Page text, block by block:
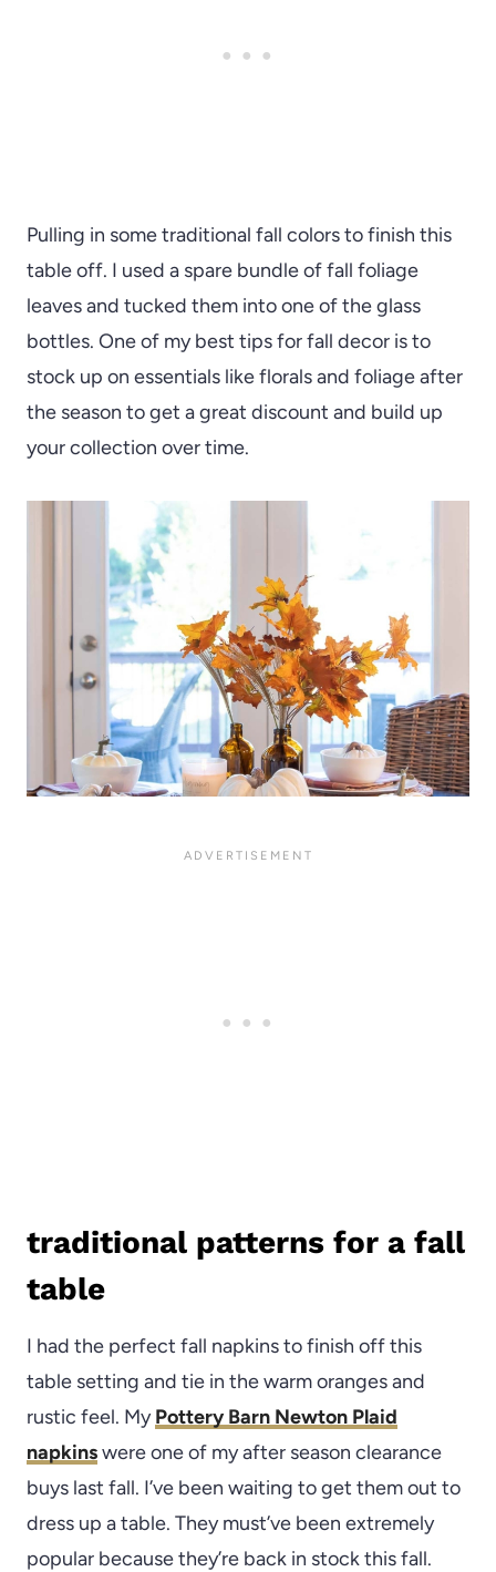
Pulling in some traditional fall colors to finish this
table off. I used a spare bundle of fall foliage
leaves and tucked them into one of the glass
bottles. One of my best tips for fall decor is to
stock up on essentials like florals and foliage after
the season to get a great discount and build up
your collection over time.
traditional patterns for a fall
table
I had the perfect fall napkins to finish off this
table setting and tie in the warm oranges and
rustic feel. MyPottery Barn Newton Plaid
napkinswere one of my after season clearance
buys last fall. I’ve been waiting to get them out to
dress up a table. They must’ve been extremely
popular because they’re back in stock this fall.